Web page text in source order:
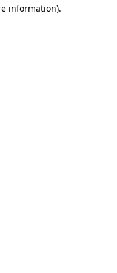
information).